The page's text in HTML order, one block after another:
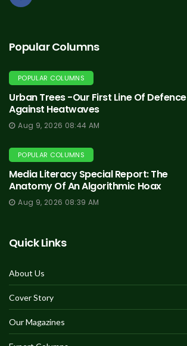
Popular Columns
POPULAR COLUMNS
Urban Trees -Our First Line Of Defence
Against Heatwaves
Aug 9, 2026 08:44 AM
POPULAR COLUMNS
Media Literacy Special Report: The
Anatomy Of An Algorithmic Hoax
Aug 9, 2026 08:39 AM
Quick Links
About Us
Cover Story
Our Magazines